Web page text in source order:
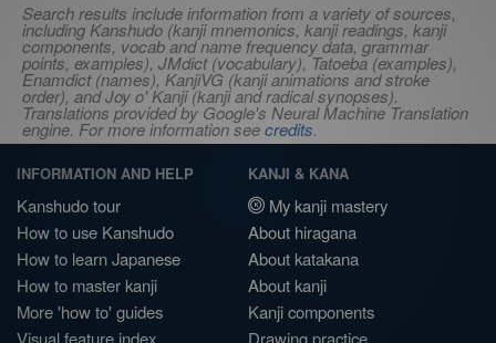
Search results include information from a variety of sources,
including Kanshudo (kanji mnemonics, kanji readings, kanji
components, vocab and name frequency data, grammar
points, examples), JMdict (vocabulary), Tatoeba (examples),
Enamdict (names), KanjiVG (kanji animations and stroke
order), and Joy o' Kanji (kanji and radical synopses).
Translations provided by Google's Neural Machine Translation
engine. For more information seecredits.
INFORMATION AND HELP
Kanshudo tour
How to use Kanshudo
How to learn Japanese
How to master kanji
More 'how to' guides
Visual feature index
KANJI & KANA
My kanji mastery
About hiragana
About katakana
About kanji
Kanji components
Drawing practice